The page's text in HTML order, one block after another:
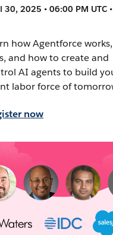
30, 2025 • 06:00 PM UTC
how Agentforce
and how to create and
AI agents to build
labor force of
now